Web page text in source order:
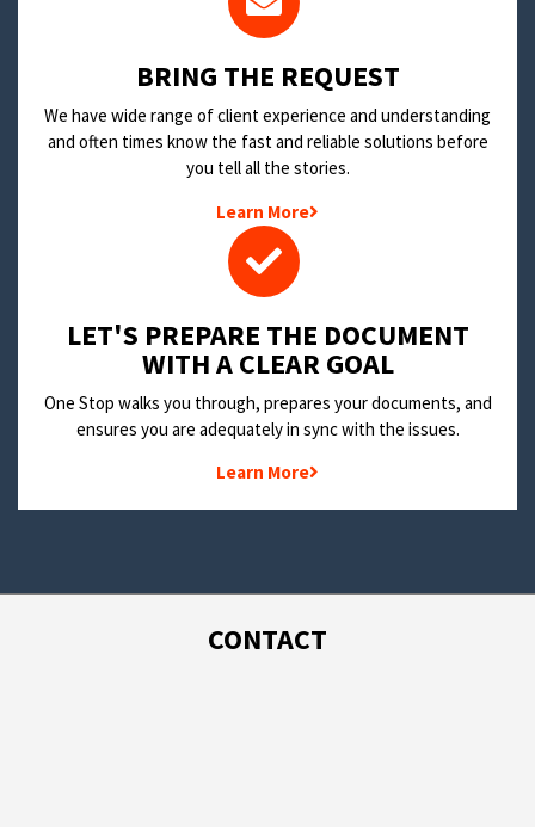
BRING THE REQUEST
We have wide range of client experience and understanding
and often times know the fast and reliable solutions before
you tell all the stories.
Learn More
LET'S PREPARE THE DOCUMENT
WITH A CLEAR GOAL
One Stop walks you through, prepares your documents, and
ensures you are adequately in sync with the issues.
Learn More
CONTACT